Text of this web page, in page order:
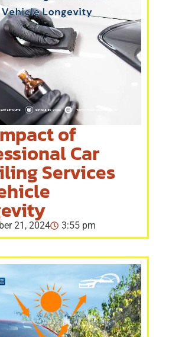
of
Car
Services
21, 2024 3:55 pm